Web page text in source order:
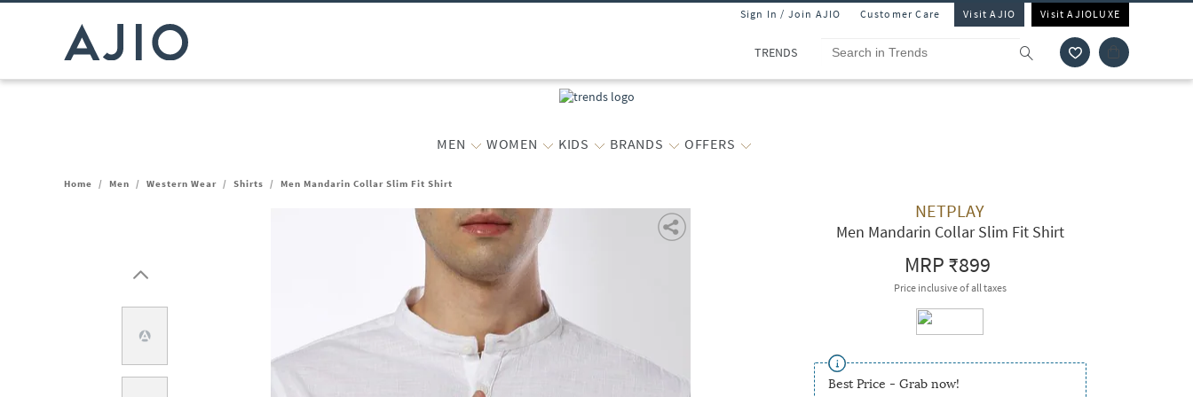
Sign In / Join AJIO Customer Care Visit AJIO Visit AJIOLUXE
TRENDS
MEN WOMEN KIDS BRANDS OFFERS
Home / Men / Western Wear / Shirts / Men Mandarin Collar Slim Fit Shirt
NETPLAY
Men Mandarin Collar Slim Fit Shirt
MRP₹899
Price inclusive of all taxes
Best Price - Grab now!